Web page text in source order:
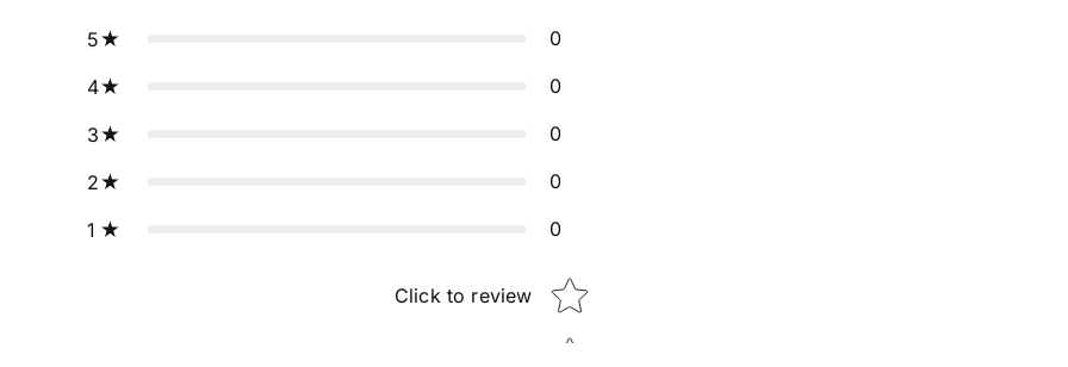
5 0
4 0
3 0
2 0
1 0
Click to review Star rating